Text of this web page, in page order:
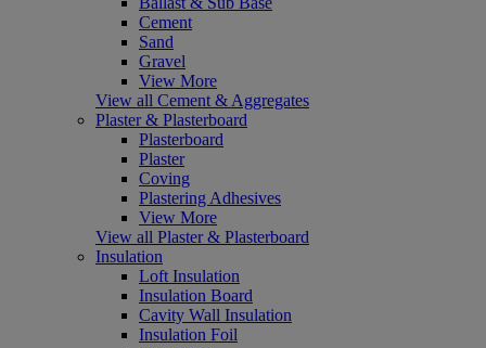
Cement
Sand
Gravel
View More
View all Cement & Aggregates
Plaster & Plasterboard
Plasterboard
Plaster
Coving
Plastering Adhesives
View More
View all Plaster & Plasterboard
Insulation
Loft Insulation
Insulation Board
Cavity Wall Insulation
Insulation Foil